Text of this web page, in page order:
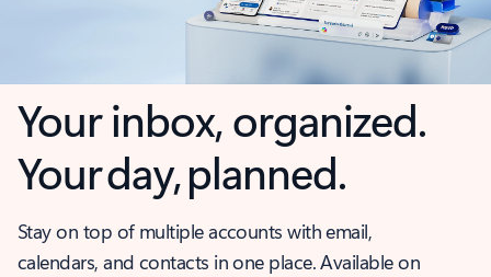
Your inbox, organized.
Your day, planned.
Stay on top of multiple accounts with email,
calendars, and contacts in one place. Available on